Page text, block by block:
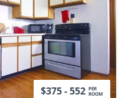
$375 - 552 PER
ROOM